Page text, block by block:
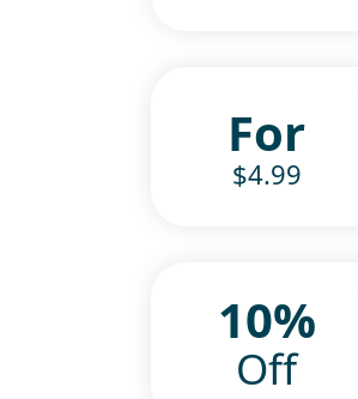
For
$4.99
10%
Off